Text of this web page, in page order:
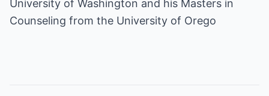
University of Washington and his Masters in
Counseling from the University of Orego